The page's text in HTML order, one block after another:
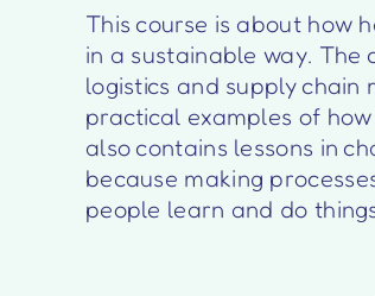
This course is about how
in a sustainable way. The
logistics and supply
practical examples of
also contains lessons in
because making
people learn and do